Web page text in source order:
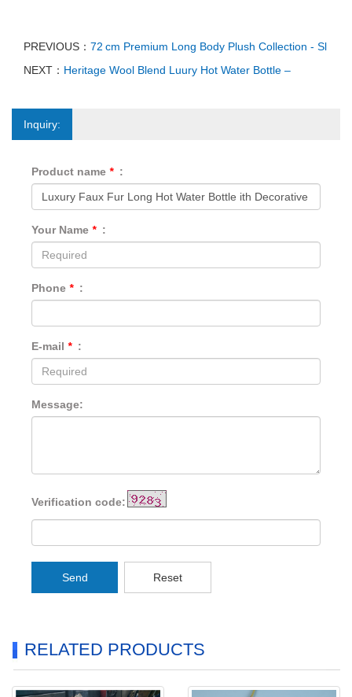
PREVIOUS： 72 cm Premium Long Body Plush Collection - Sl
NEXT： Heritage Wool Blend Luury Hot Water Bottle –
Inquiry:
Product name * :
Your Name * :
Phone * :
E-mail * :
Message:
Verification code:
Send Reset
RELATED PRODUCTS